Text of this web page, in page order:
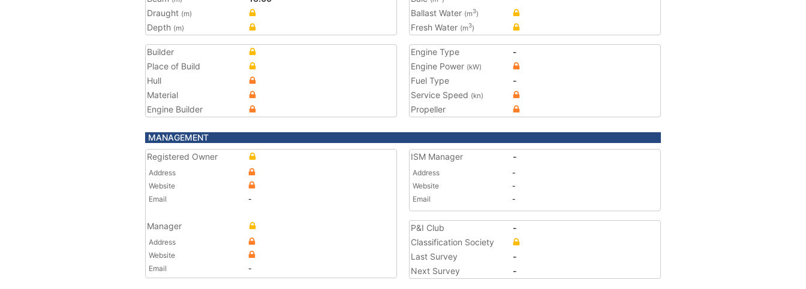
Draught (m)
Depth (m)
Ballast Water (m3)
Fresh Water (m3)
Builder
Place of Build
Hull
Material
Engine Builder
Engine Type
-
Engine Power (kW)
Fuel Type
-
Service Speed (kn)
Propeller
MANAGEMENT
Registered Owner
Address
Website
Email
-
Manager
Address
Website
Email
-
ISM Manager -
Address
-
Website
-
Email
-
P&I Club
-
Classification Society
Last Survey
-
Next Survey
-